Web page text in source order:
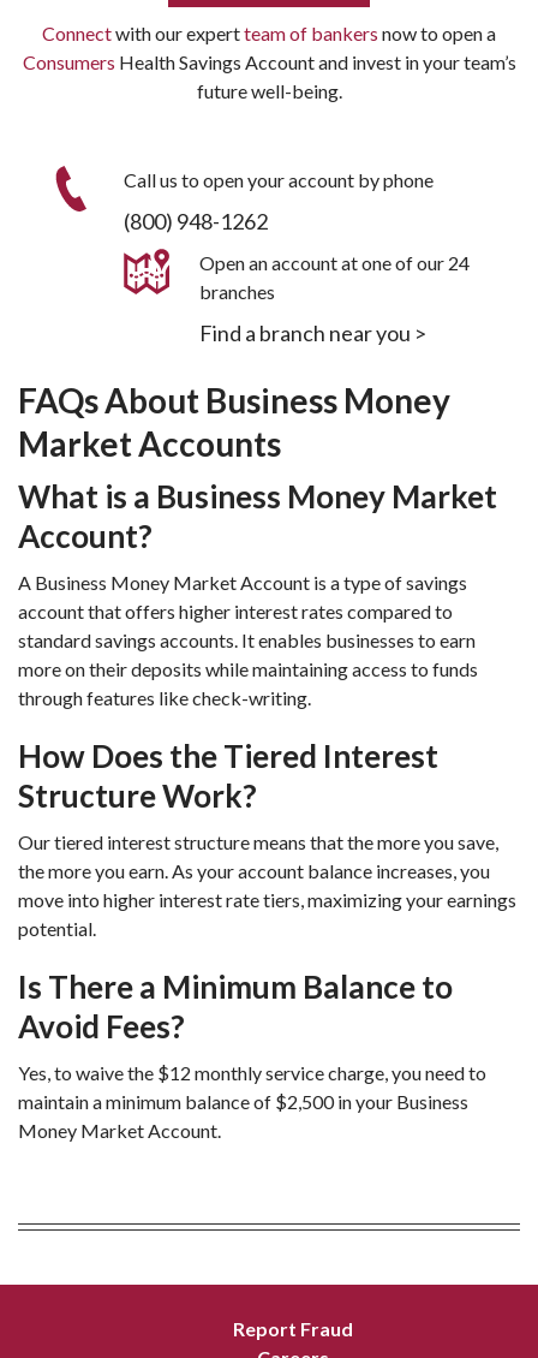
Connectwith our expertteam of bankers now to open a
Consumers Health Savings Account and invest in your team’s
future well-being.
Call us to open your account by phone
(800) 948-1262
Open an account at one of our 24
branches
Find a branch near you >
FAQs About Business Money
Market Accounts
What is a Business Money Market
Account?
A Business Money Market Account is a type of savings
account that offers higher interest rates compared to
standard savings accounts. It enables businesses to earn
more on their deposits while maintaining access to funds
through features like check-writing.
How Does the Tiered Interest
Structure Work?
Our tiered interest structure means that the more you save,
the more you earn. As your account balance increases, you
move into higher interest rate tiers, maximizing your earnings
potential.
Is There a Minimum Balance to
Avoid Fees?
Yes, to waive the $12 monthly service charge, you need to
maintain a minimum balance of $2,500 in your Business
Money Market Account.
Report Fraud